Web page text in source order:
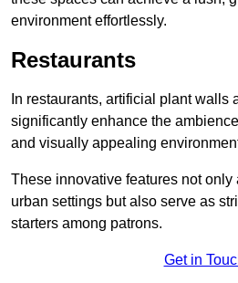
environment effortlessly.
Restaurants
In restaurants, artificial plant walls
significantly enhance the
and visually appealing
These innovative features not only
urban settings but also serve as
starters among patrons.
Get in